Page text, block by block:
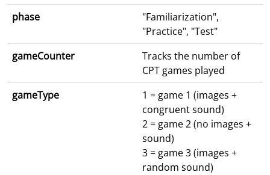
phase
"Familiarization",
"Practice", "Test"
gameCounter
Tracks the number of
CPT games played
gameType
1 = game 1 (images +
congruent sound)
2 = game 2 (no images +
sound)
3 = game 3 (images +
random sound)